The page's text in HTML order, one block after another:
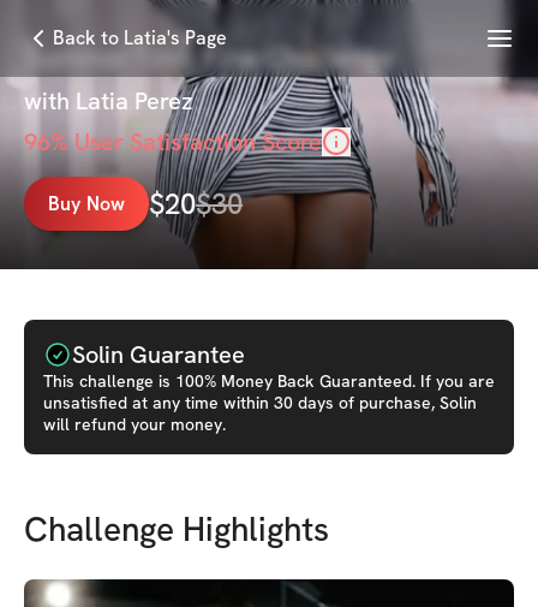
Back to Latia's Page Menu
SummerTime Fine Challenge
with Latia Perez
96% User Satisfaction Score
Buy Now $20$30
Solin Guarantee
This challenge is 100% Money Back Guaranteed. If you are
unsatisfied at any time within 30 days of purchase, Solin
will refund your money.
Challenge Highlights